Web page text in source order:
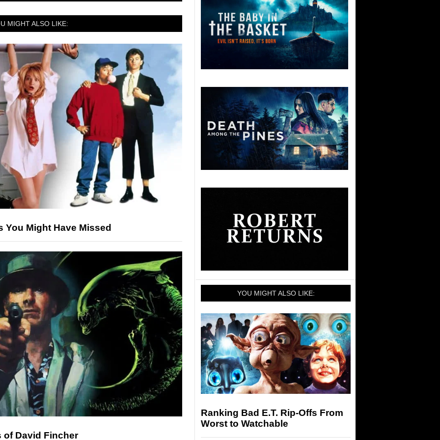
MIGHT ALSO LIKE:
You Might Have Missed
of David Fincher
YOU MIGHT ALSO LIKE:
Ranking Bad E.T. Rip-Offs From
Worst to Watchable